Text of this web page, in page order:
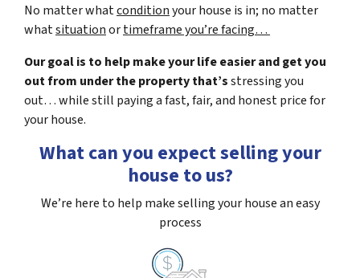
No matter whatconditionyour house is in; no matter
whatsituationortimeframe you’re facing…
Our goal is to help make your life easier and get you
out from under the property that’sstressing you
out… while still paying a fast, fair, and honest price for
your house.
What can you expect selling your
house to us?
We’re here to help make selling your house an easy
process